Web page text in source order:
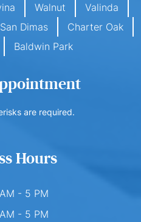
Walnut
Valinda
San Dimas
Charter Oak
Baldwin Park
are required.
Hours
- 5 PM
- 5 PM